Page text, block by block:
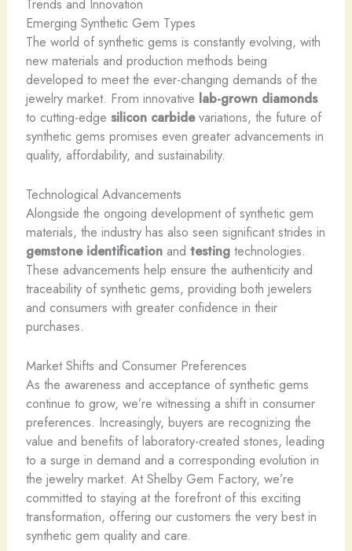
Trends and Innovation
Emerging Synthetic Gem Types
The world of synthetic gems is constantly evolving, with
new materials and production methods being
developed to meet the ever-changing demands of the
jewelry market. From innovative lab-grown diamonds
to cutting-edge silicon carbidevariations, the future of
synthetic gems promises even greater advancements in
quality, affordability, and sustainability.
Technological Advancements
Alongside the ongoing development of synthetic gem
materials, the industry has also seen significant strides in
gemstone identificationand testingtechnologies.
These advancements help ensure the authenticity and
traceability of synthetic gems, providing both jewelers
and consumers with greater confidence in their
purchases.
Market Shifts and Consumer Preferences
As the awareness and acceptance of synthetic gems
continue to grow, we’re witnessing a shift in consumer
preferences. Increasingly, buyers are recognizing the
value and benefits of laboratory-created stones, leading
to a surge in demand and a corresponding evolution in
the jewelry market. At Shelby Gem Factory, we’re
committed to staying at the forefront of this exciting
transformation, offering our customers the very best in
synthetic gem quality and care.